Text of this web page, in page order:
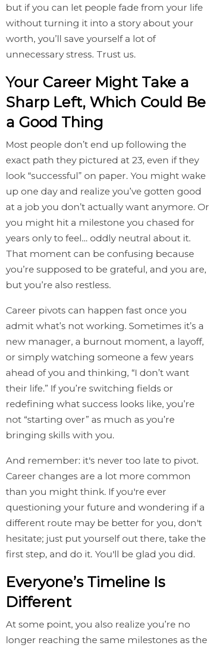
but if you can let people fade from your life
without turning it into a story about your
worth, you’ll save yourself a lot of
unnecessary stress. Trust us.
Your Career Might Take a
Sharp Left, Which Could Be
a Good Thing
Most people don’t end up following the
exact path they pictured at 23, even if they
look “successful” on paper. You might wake
up one day and realize you’ve gotten good
at a job you don’t actually want anymore. Or
you might hit a milestone you chased for
years only to feel... oddly neutral about it.
That moment can be confusing because
you’re supposed to be grateful, and you are,
but you’re also restless.
Career pivots can happen fast once you
admit what’s not working. Sometimes it’s a
new manager, a burnout moment, a layoff,
or simply watching someone a few years
ahead of you and thinking, “I don’t want
their life.” If you’re switching fields or
redefining what success looks like, you’re
not “starting over” as much as you’re
bringing skills with you.
And remember: it's never too late to pivot.
Career changes are a lot more common
than you might think. If you're ever
questioning your future and wondering if a
different route may be better for you, don't
hesitate; just put yourself out there, take the
first step, and do it. You'll be glad you did.
Everyone’s Timeline Is
Different
At some point, you also realize you’re no
longer reaching the same milestones as the